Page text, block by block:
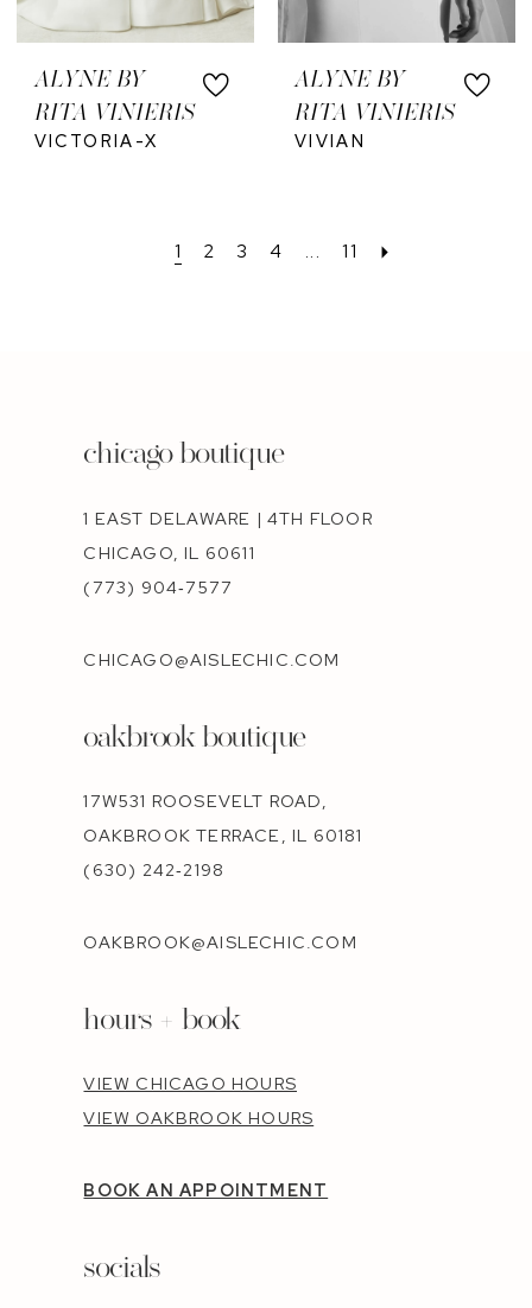
ALYNE BY
RITA VINIERIS
VICTORIA-X
ALYNE BY
RITA VINIERIS
VIVIAN
1 2 3 4 ... 11
chicago boutique
1 EAST DELAWARE | 4TH FLOOR
CHICAGO, IL 60611
(773) 904‑7577
CHICAGO@AISLECHIC.COM
oakbrook boutique
17W531 ROOSEVELT ROAD,
OAKBROOK TERRACE, IL 60181
(630) 242‑2198
OAKBROOK@AISLECHIC.COM
hours + book
VIEW CHICAGO HOURS
VIEW OAKBROOK HOURS
BOOK AN APPOINTMENT
socials